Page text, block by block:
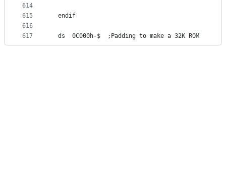
614
615
616
617
  endif
  ds  0C000h-$  ;Padding to make a 32K ROM